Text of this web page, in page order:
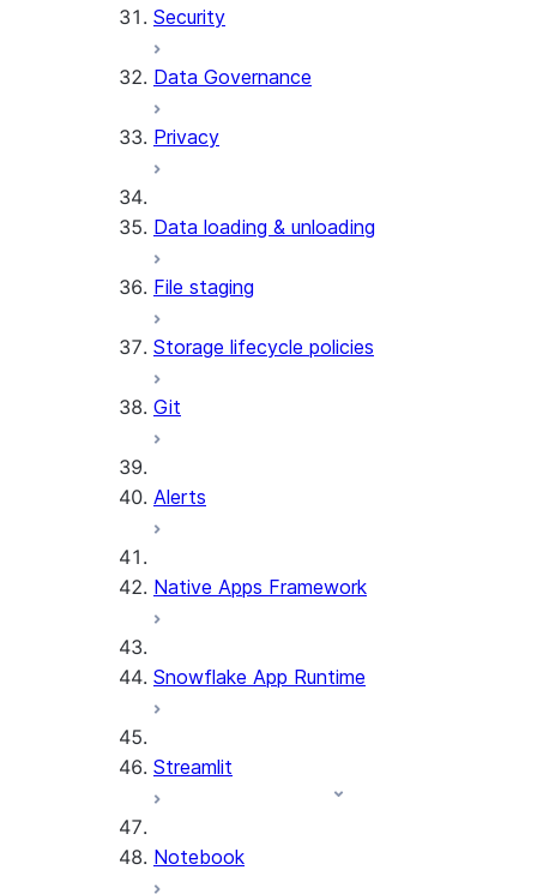
Security
Data Governance
Privacy
Data loading & unloading
File staging
Storage lifecycle policies
Git
Alerts
Native Apps Framework
Snowflake App Runtime
Streamlit
Notebook